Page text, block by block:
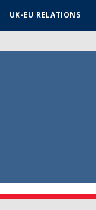
UK-EU RELATIONS